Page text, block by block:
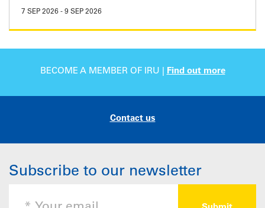
7 SEP 2026 - 9 SEP 2026
BECOME A MEMBER OF IRU | Find out more
Contact us
Subscribe to our newsletter